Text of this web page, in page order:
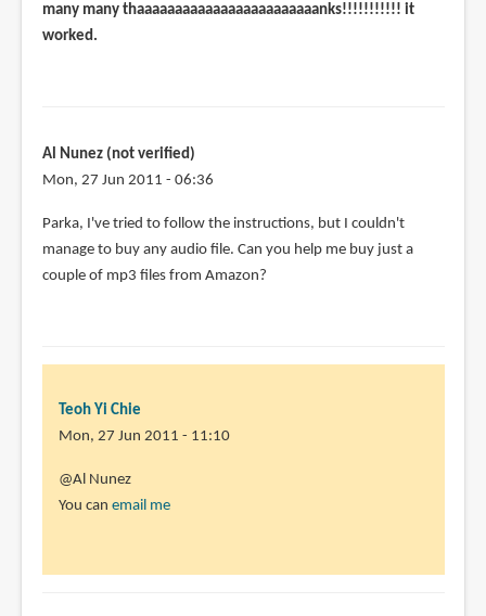
many many thaaaaaaaaaaaaaaaaaaaaaaaanks!!!!!!!!!!! it
worked.
Al Nunez (not verified)
Mon, 27 Jun 2011 - 06:36
Parka, I've tried to follow the instructions, but I couldn't
manage to buy any audio file. Can you help me buy just a
couple of mp3 files from Amazon?
Teoh Yi Chie
Mon, 27 Jun 2011 - 11:10
@Al Nunez
You can email me